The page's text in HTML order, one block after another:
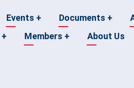
Events + Documents +
+ Members + About Us